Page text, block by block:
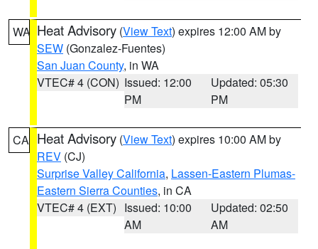
WA Heat Advisory (View Text) expires 12:00 AM by
SEW (Gonzalez-Fuentes)
San Juan County, in WA
VTEC# 4 (CON) Issued: 12:00
PM
Updated: 05:30
PM
CA Heat Advisory (View Text) expires 10:00 AM by
REV (CJ)
Surprise Valley California, Lassen-Eastern Plumas-
Eastern Sierra Counties, in CA
VTEC# 4 (EXT) Issued: 10:00
AM
Updated: 02:50
AM